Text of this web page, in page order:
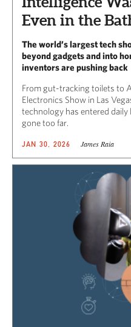
Even in the
The world’s largest tech
beyond gadgets and into
inventors are pushing back
From gut-tracking toilets to
Electronics Show in Las
technology has entered daily
gone too far.
JAN 30, 2026 James Raia